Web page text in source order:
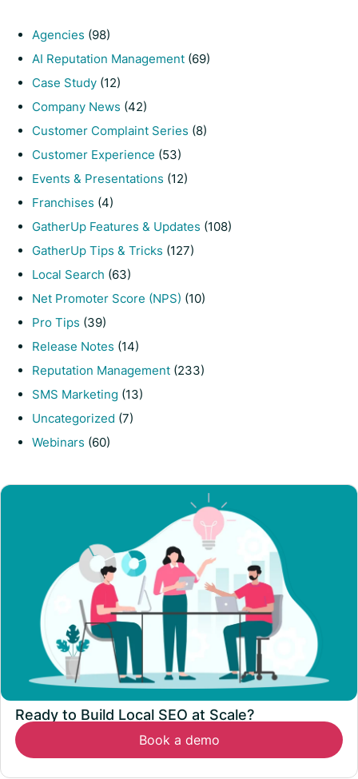
Agencies (98)
AI Reputation Management (69)
Case Study (12)
Company News (42)
Customer Complaint Series (8)
Customer Experience (53)
Events & Presentations (12)
Franchises (4)
GatherUp Features & Updates (108)
GatherUp Tips & Tricks (127)
Local Search (63)
Net Promoter Score (NPS) (10)
Pro Tips (39)
Release Notes (14)
Reputation Management (233)
SMS Marketing (13)
Uncategorized (7)
Webinars (60)
Ready to Build Local SEO at Scale?
Book a demo